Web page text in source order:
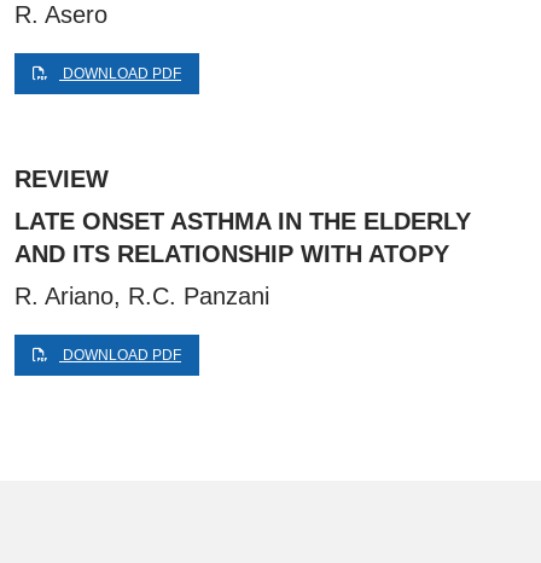
R. Asero
DOWNLOAD PDF
REVIEW
LATE ONSET ASTHMA IN THE ELDERLY
AND ITS RELATIONSHIP WITH ATOPY
R. Ariano, R.C. Panzani
DOWNLOAD PDF